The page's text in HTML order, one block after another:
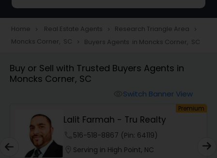
Townhouses Realtor
Farms & Ranches Realtor
Real Estate Investors
Home navigate_next Real Estate Agents navigate_next Research Triangle Area navigate_next
Moncks Corner, SC navigate_next Buyers Agents in Moncks Corner, SC
Buy or Sell with Trusted Buyers Agents in
Moncks Corner, SC
Switch Banner View
Premium
Lalit Farmah - Tru Realty
516-518-8867 (Pin: 64119)
Serving in High Point, NC